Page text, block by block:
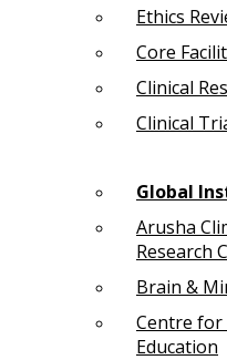
Ethics
Core
Clinical
Clinical
Global
Arusha
Research
Brain &
Centre for
Education